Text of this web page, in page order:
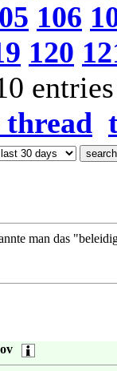
106
120
thread
man das